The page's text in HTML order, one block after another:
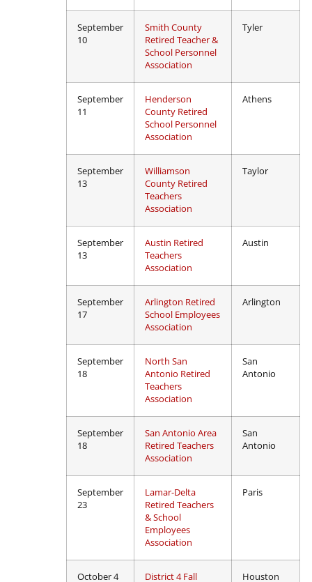
September
10
Smith County
Retired Teacher &
School Personnel
Association
Tyler
September
11
Henderson
County Retired
School Personnel
Association
Athens
September
13
Williamson
County Retired
Teachers
Association
Taylor
September
13
Austin Retired
Teachers
Association
Austin
September
17
Arlington Retired
School Employees
Association
Arlington
September
18
North San
Antonio Retired
Teachers
Association
San
Antonio
September
18
San Antonio Area
Retired Teachers
Association
San
Antonio
September
23
Lamar-Delta
Retired Teachers
& School
Employees
Association
Paris
October 4
District 4 Fall
Houston